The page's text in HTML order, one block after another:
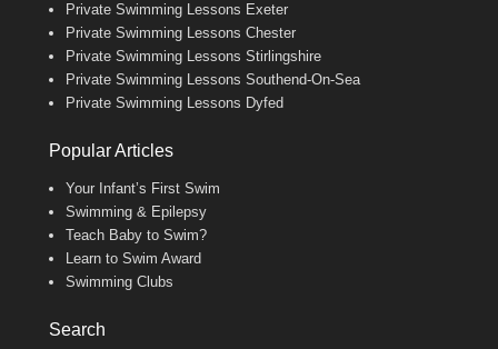
Private Swimming Lessons Exeter
Private Swimming Lessons Chester
Private Swimming Lessons Stirlingshire
Private Swimming Lessons Southend-On-Sea
Private Swimming Lessons Dyfed
Popular Articles
Your Infant’s First Swim
Swimming & Epilepsy
Teach Baby to Swim?
Learn to Swim Award
Swimming Clubs
Search